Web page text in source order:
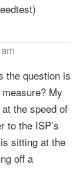
the question is
My
the speed of
to the ISP’s
sitting at the
off a